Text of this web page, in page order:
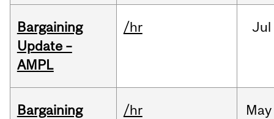
Bargaining
Update –
AMPL
/hr Jul
Bargaining
/hr May